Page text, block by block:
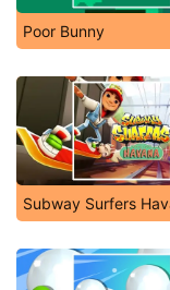
Poor Bunny
Subway Surfers